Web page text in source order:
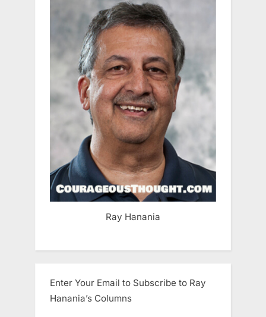
Ray Hanania
Enter Your Email to Subscribe to Ray
Hanania’s Columns